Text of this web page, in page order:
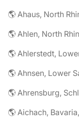
🌎 Ahaus, North
🌎 Ahlen, North
🌎 Ahlerstedt,
🌎 Ahnsen, Lower
🌎 Ahrensburg,
🌎 Aichach,